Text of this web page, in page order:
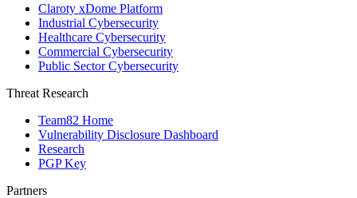
Claroty xDome Platform
Industrial Cybersecurity
Healthcare Cybersecurity
Commercial Cybersecurity
Public Sector Cybersecurity
Threat Research
Team82 Home
Vulnerability Disclosure Dashboard
Research
PGP Key
Partners